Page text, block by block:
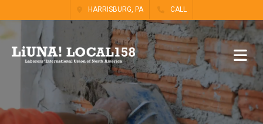
HARRISBURG, PA CALL